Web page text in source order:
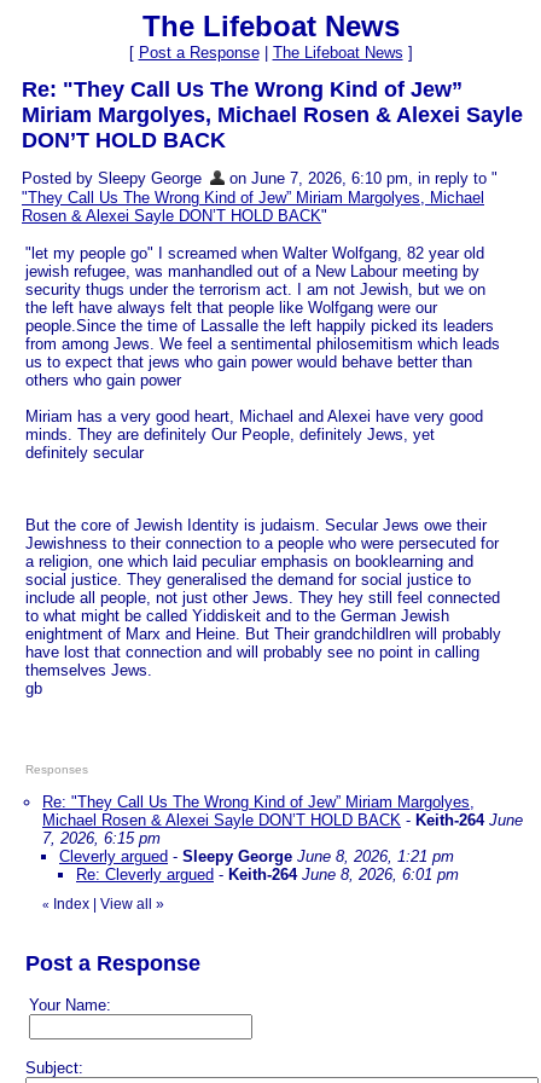
The Lifeboat News
[ Post a Response| The Lifeboat News ]
Re: "They Call Us The Wrong Kind of Jew”
Miriam Margolyes, Michael Rosen & Alexei Sayle
DON’T HOLD BACK
Posted by Sleepy George
on June 7, 2026, 6:10 pm, in reply to "
"They Call Us The Wrong Kind of Jew” Miriam Margolyes, Michael
Rosen & Alexei Sayle DON’T HOLD BACK"
"let my people go" I screamed when Walter Wolfgang, 82 year old
jewish refugee, was manhandled out of a New Labour meeting by
security thugs under the terrorism act. I am not Jewish, but we on
the left have always felt that people like Wolfgang were our
people.Since the time of Lassalle the left happily picked its leaders
from among Jews. We feel a sentimental philosemitism which leads
us to expect that jews who gain power would behave better than
others who gain power
Miriam has a very good heart, Michael and Alexei have very good
minds. They are definitely Our People, definitely Jews, yet
definitely secular
But the core of Jewish Identity is judaism. Secular Jews owe their
Jewishness to their connection to a people who were persecuted for
a religion, one which laid peculiar emphasis on booklearning and
social justice. They generalised the demand for social justice to
include all people, not just other Jews. They hey still feel connected
to what might be called Yiddiskeit and to the German Jewish
enightment of Marx and Heine. But Their grandchildlren will probably
have lost that connection and will probably see no point in calling
themselves Jews.
gb
Responses
Re: "They Call Us The Wrong Kind of Jew” Miriam Margolyes,
Michael Rosen & Alexei Sayle DON’T HOLD BACK - Keith-264 June
7, 2026, 6:15 pm
Cleverly argued - Sleepy George June 8, 2026, 1:21 pm
Re: Cleverly argued - Keith-264 June 8, 2026, 6:01 pm
« Index View all »
Post a Response
Your Name:
Subject: